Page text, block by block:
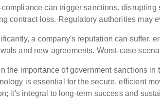
compliance can trigger sanctions,
contract loss. Regulatory authorities may
a company's reputation can suffer,
and new agreements. Worst-case
the importance of government sanctions
is essential for the secure, efficient
it's integral to long-term success and